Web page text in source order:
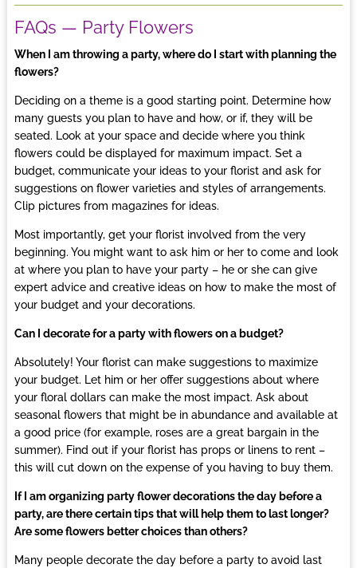
FAQs — Party Flowers
When I am throwing a party, where do I start with planning the
flowers?
Deciding on a theme is a good starting point. Determine how
many guests you plan to have and how, or if, they will be
seated. Look at your space and decide where you think
flowers could be displayed for maximum impact. Set a
budget, communicate your ideas to your floristand ask for
suggestions on flower varieties and styles of arrangements.
Clip pictures from magazines for ideas.
Most importantly, get your floristinvolved from the very
beginning. You might want to ask him or her to come and look
at where you plan to have your party – he or she can give
expert advice and creative ideas on how to make the most of
your budget and your decorations.
Can I decorate for a party with flowers on a budget?
Absolutely! Your floristcan make suggestions to maximize
your budget. Let him or her offer suggestions about where
your floral dollars can make the most impact. Ask about
seasonal flowers that might be in abundance and available at
a good price (for example, roses are a great bargain in the
summer). Find out if your floristhas props or linens to rent –
this will cut down on the expense of you having to buy them.
If I am organizing party flower decorations the day before a
party, are there certain tips that will help them to last longer?
Are some flowers better choices than others?
Many people decorate the day before a party to avoid last